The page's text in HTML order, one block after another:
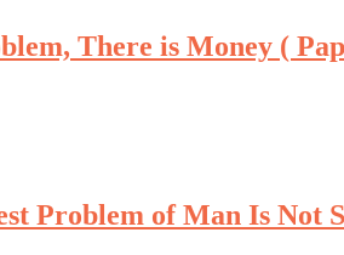
There is Money (
Problem of Man Is Not